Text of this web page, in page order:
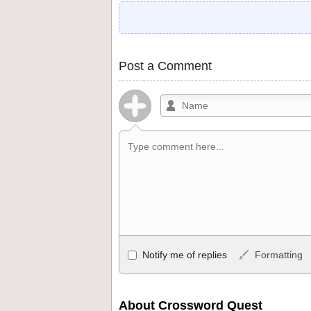
Post a Comment
Allowed HTML
<b>, <strong>, <u>, <i>, <em>, <s>,
become links, and [img]URL here[/img]
Notify me of replies Formatting
About Crossword Quest